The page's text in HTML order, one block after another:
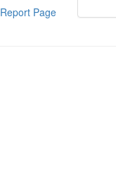
Report Page